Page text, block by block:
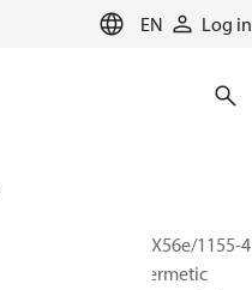
EN Log in
BOCK, HGX56e/1155-4
S, Semi-hermetic